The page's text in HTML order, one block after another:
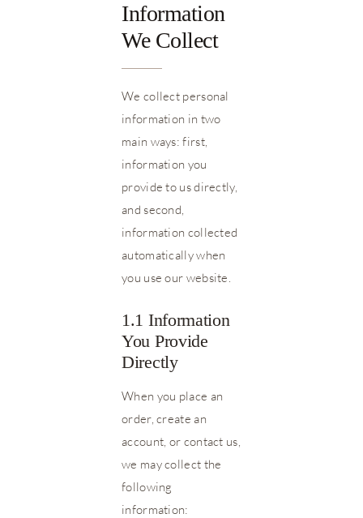
Information
We Collect
We collect personal
information in two
main ways: first,
information you
provide to us directly,
and second,
information collected
automatically when
you use our website.
1.1 Information
You Provide
Directly
When you place an
order, create an
account, or contact us,
we may collect the
following
information: